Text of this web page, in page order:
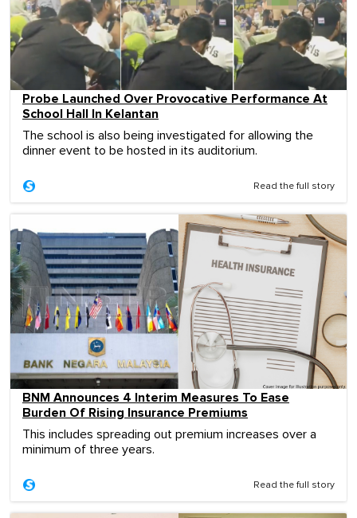
Probe Launched Over Provocative Performance At
School Hall In Kelantan
The school is also being investigated for allowing the
dinner event to be hosted in its auditorium.
Read the full story
BNM Announces 4 Interim Measures To Ease
Burden Of Rising Insurance Premiums
This includes spreading out premium increases over a
minimum of three years.
Read the full story